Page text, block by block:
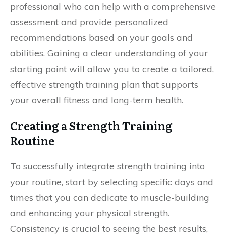
professional who can help with a comprehensive
assessment and provide personalized
recommendations based on your goals and
abilities. Gaining a clear understanding of your
starting point will allow you to create a tailored,
effective strength training plan that supports
your overall fitness and long-term health.
Creating a Strength Training
Routine
To successfully integrate strength training into
your routine, start by selecting specific days and
times that you can dedicate to muscle-building
and enhancing your physical strength.
Consistency is crucial to seeing the best results,